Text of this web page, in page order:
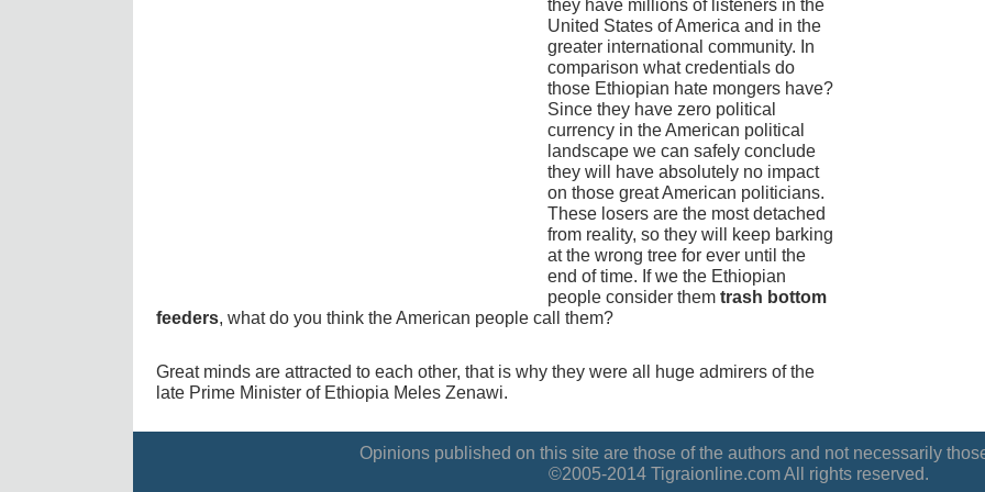
they have millions of listeners in the
United States of America and in the
greater international community. In
comparison what credentials do
those Ethiopian hate mongers have?
Since they have zero political
currency in the American political
landscape we can safely conclude
they will have absolutely no impact
on those great American politicians.
These losers are the most detached
from reality, so they will keep barking
at the wrong tree for ever until the
end of time. If we the Ethiopian
people consider them trash bottom
feeders, what do you think the American people call them?
Great minds are attracted to each other, that is why they were all huge admirers of the
late Prime Minister of Ethiopia Meles Zenawi.
Opinions published on this site are those of the authors and not necessarily
©2005-2014 Tigraionline.com All rights reserved.